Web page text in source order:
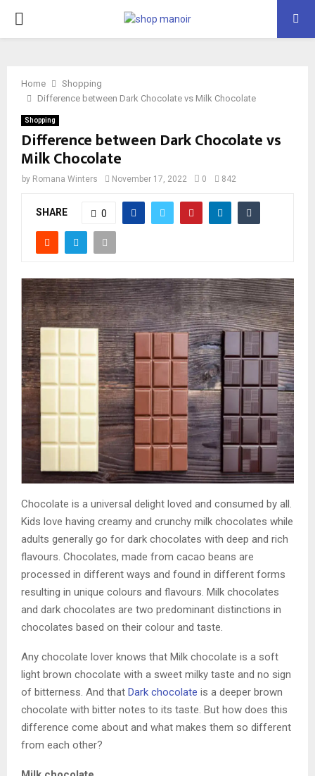
PRIMARY
Home
Shopping
Difference between Dark Chocolate vs Milk Chocolate
Shopping
Difference between Dark Chocolate vs
Milk Chocolate
by Romana Winters November 17, 2022 0 842
SHARE 0
Chocolate is a universal delight loved and consumed by all.
Kids love having creamy and crunchy milk chocolates while
adults generally go for dark chocolates with deep and rich
flavours. Chocolates, made from cacao beans are
processed in different ways and found in different forms
resulting in unique colours and flavours. Milk chocolates
and dark chocolates are two predominant distinctions in
chocolates based on their colour and taste.
Any chocolate lover knows that Milk chocolate is a soft
light brown chocolate with a sweet milky taste and no sign
of bitterness. And that Dark chocolate is a deeper brown
chocolate with bitter notes to its taste. But how does this
difference come about and what makes them so different
from each other?